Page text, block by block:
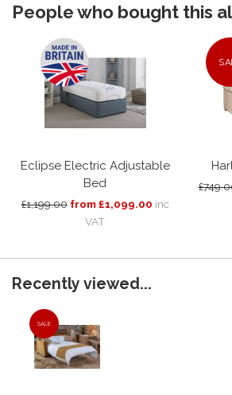
People who bought this
Eclipse Electric Adjustable
Bed
£1,199.00 from £1,099.00 inc
VAT
Recently viewed...
SALE